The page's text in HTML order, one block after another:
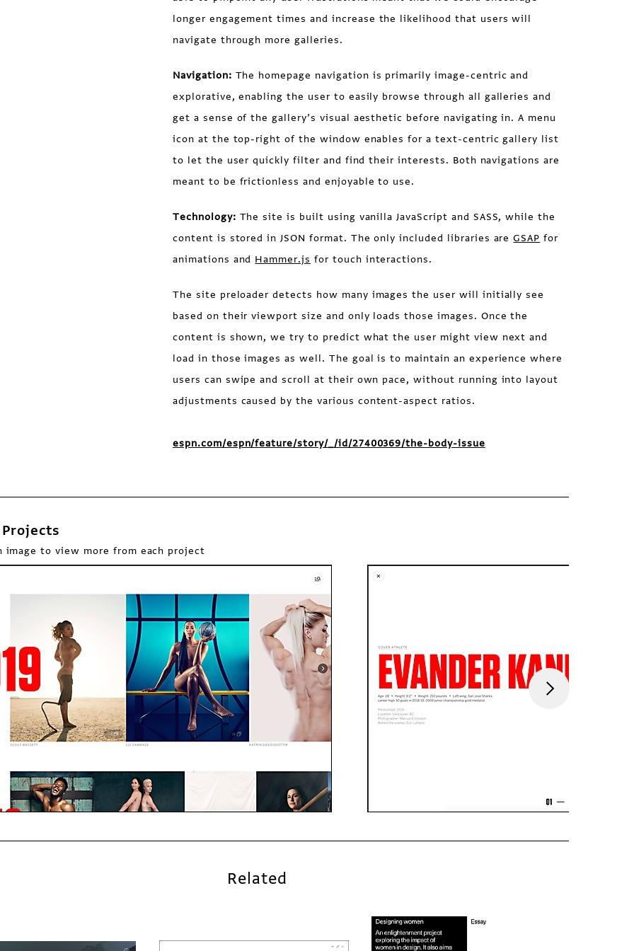
longer engagement times and increase the likelihood that users will
navigate through more galleries.
Navigation: The homepage navigation is primarily image-centric and
explorative, enabling the user to easily browse through all galleries and
get a sense of the gallery’s visual aesthetic before navigating in. A menu
icon at the top-right of the window enables for a text-centric gallery list
to let the user quickly filter and find their interests. Both navigations are
meant to be frictionless and enjoyable to use.
Technology: The site is built using vanilla JavaScript and SASS, while the
content is stored in JSON format. The only included libraries areGSAP for
animations and Hammer.js for touch interactions.
The site preloader detects how many images the user will initially see
based on their viewport size and only loads those images. Once the
content is shown, we try to predict what the user might view next and
load in those images as well. The goal is to maintain an experience where
users can swipe and scroll at their own pace, without running into layout
adjustments caused by the various content-aspect ratios.
espn.com/espn/feature/story/_/id/27400369/the-body-issue
image to view more from each project
Related